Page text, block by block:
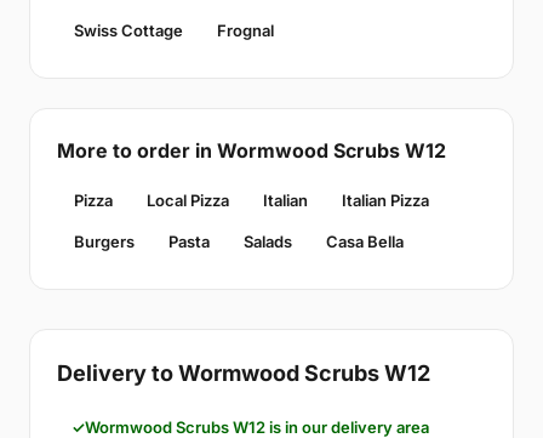
Swiss Cottage Frognal
More to order in Wormwood Scrubs W12
Pizza Local Pizza Italian Italian Pizza
Burgers Pasta Salads Casa Bella
Delivery to Wormwood Scrubs W12
Wormwood Scrubs W12 is in our delivery area